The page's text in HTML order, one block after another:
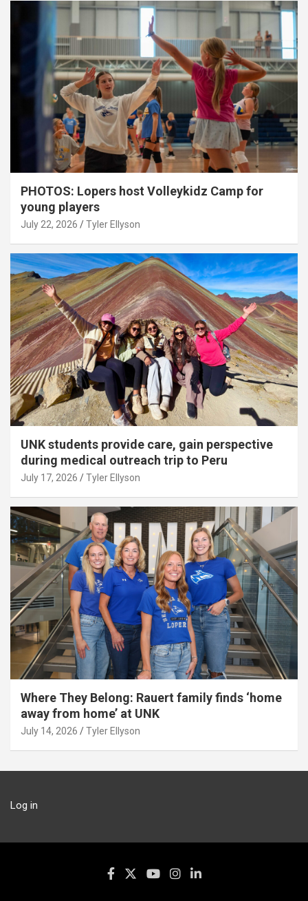
PHOTOS: Lopers host Volleykidz Camp for
young players
July 22, 2026 Tyler Ellyson
UNK students provide care, gain perspective
during medical outreach trip to Peru
July 17, 2026 Tyler Ellyson
Where They Belong: Rauert family finds ‘home
away from home’ at UNK
July 14, 2026 Tyler Ellyson
Log in